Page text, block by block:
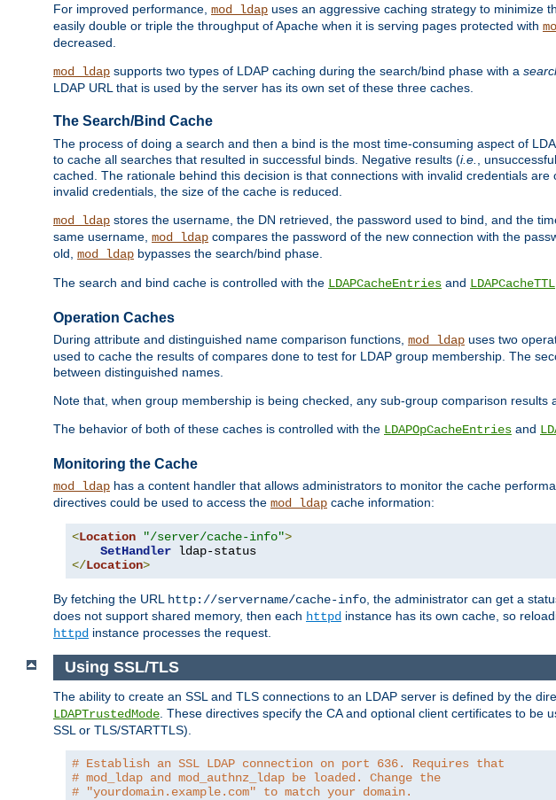
For improved performance, mod_ldap uses an aggressive caching strategy to minimize
easily double or triple the throughput of Apache when it is serving pages protected with
decreased.
mod_ldap supports two types of LDAP caching during the search/bind phase with a
LDAP URL that is used by the server has its own set of these three caches.
The Search/Bind Cache
The process of doing a search and then a bind is the most time-consuming aspect of
to cache all searches that resulted in successful binds. Negative results (i.e.
,
cached. The rationale behind this decision is that connections with invalid credentials
invalid credentials, the size of the cache is reduced.
mod_ldap stores the username, the DN retrieved, the password used to bind, and the
same username, mod_ldap compares the password of the new connection with the
old, mod_ldap bypasses the search/bind phase.
The search and bind cache is controlled with the LDAPCacheEntries and LDAPCacheTTL
Operation Caches
During attribute and distinguished name comparison functions, mod_ldap uses two
used to cache the results of compares done to test for LDAP group membership. The
between distinguished names.
Note that, when group membership is being checked, any sub-group comparison results
The behavior of both of these caches is controlled with the LDAPOpCacheEntries and
Monitoring the Cache
mod_ldap has a content handler that allows administrators to monitor the cache
directives could be used to access the mod_ldap cache information:
<Location "/server/cache-info">
SetHandler
</Location>
By fetching the URL http://servername/cache-info , the administrator can get a
does not support shared memory, then each httpd instance has its own cache, so
httpd instance processes the request.
Using SSL/TLS
The ability to create an SSL and TLS connections to an LDAP server is defined by the
LDAPTrustedMode . These directives specify the CA and optional client certificates to
SSL or TLS/STARTTLS).
# Establish an SSL LDAP connection on port 636. Requires that
# mod_ldap and mod_authnz_ldap be loaded. Change the
# "yourdomain.example.com" to match your domain.